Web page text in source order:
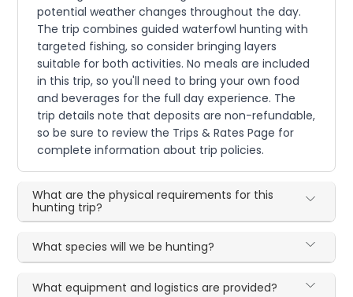
potential weather changes throughout the day.
The trip combines guided waterfowl hunting with
targeted fishing, so consider bringing layers
suitable for both activities. No meals are included
in this trip, so you'll need to bring your own food
and beverages for the full day experience. The
trip details note that deposits are non-refundable,
so be sure to review the Trips & Rates Page for
complete information about trip policies.
What are the physical requirements for this
hunting trip?
What species will we be hunting?
What equipment and logistics are provided?